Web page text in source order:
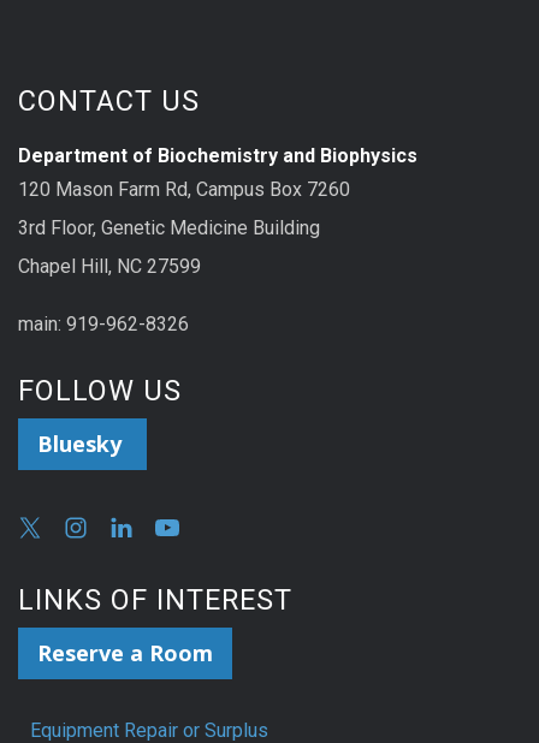
CONTACT US
Department of Biochemistry and Biophysics
120 Mason Farm Rd, Campus Box 7260
3rd Floor, Genetic Medicine Building
Chapel Hill, NC 27599
main: 919-962-8326
FOLLOW US
Bluesky
LINKS OF INTEREST
Reserve a Room
Equipment Repair or Surplus